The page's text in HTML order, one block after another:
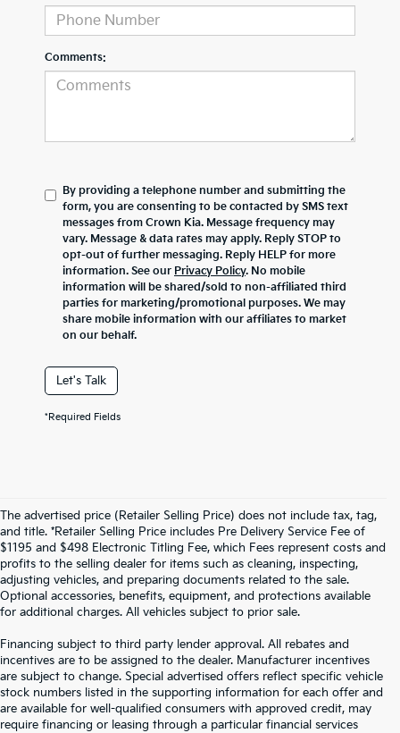
Comments:
By providing a telephone number and submitting the
form, you are consenting to be contacted by SMS text
messages from Crown Kia. Message frequency may
vary. Message & data rates may apply. Reply STOP to
opt-out of further messaging. Reply HELP for more
information. See our Privacy Policy. No mobile
information will be shared/sold to non-affiliated third
parties for marketing/promotional purposes. We may
share mobile information with our affiliates to market
on our behalf.
Let's Talk
*Required Fields
The advertised price (Retailer Selling Price) does not include tax, tag,
and title. *Retailer Selling Price includes Pre Delivery Service Fee of
$1195 and $498 Electronic Titling Fee, which Fees represent costs and
profits to the selling dealer for items such as cleaning, inspecting,
adjusting vehicles, and preparing documents related to the sale.
Optional accessories, benefits, equipment, and protections available
for additional charges. All vehicles subject to prior sale.
Financing subject to third party lender approval. All rebates and
incentives are to be assigned to the dealer. Manufacturer incentives
are subject to change. Special advertised offers reflect specific vehicle
stock numbers listed in the supporting information for each offer and
are available for well-qualified consumers with approved credit, may
require financing or leasing through a particular financial services